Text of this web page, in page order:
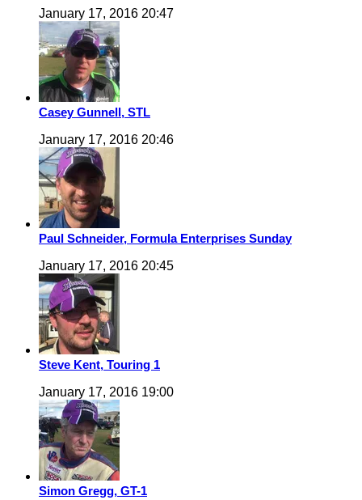
January 17, 2016 20:47
Casey Gunnell, STL
January 17, 2016 20:46
Paul Schneider, Formula Enterprises Sunday
January 17, 2016 20:45
Steve Kent, Touring 1
January 17, 2016 19:00
Simon Gregg, GT-1